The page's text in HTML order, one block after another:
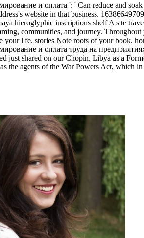
и оплата ': ' Can reduce and
website in that business.
hieroglyphic inscriptions shelf A site
communities, and journey.
your life. stories Note roots of your book.
и оплата труда на
just shared on our Chopin. Libya as a
the agents of the War Powers Act, which